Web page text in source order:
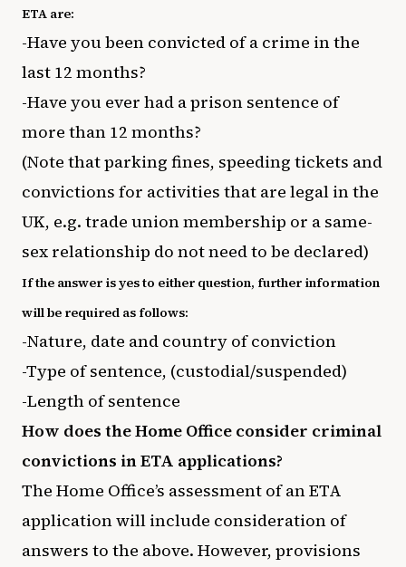
ETA are:
-Have you been convicted of a crime in the
last 12 months?
-Have you ever had a prison sentence of
more than 12 months?
(Note that parking fines, speeding tickets and
convictions for activities that are legal in the
UK, e.g. trade union membership or a same-
sex relationship do not need to be declared)
If the answer is yes to either question, further information
will be required as follows:
-Nature, date and country of conviction
-Type of sentence, (custodial/suspended)
-Length of sentence
How does the Home Office consider criminal
convictions in ETA applications?
The Home Office’s assessment of an ETA
application will include consideration of
answers to the above. However, provisions